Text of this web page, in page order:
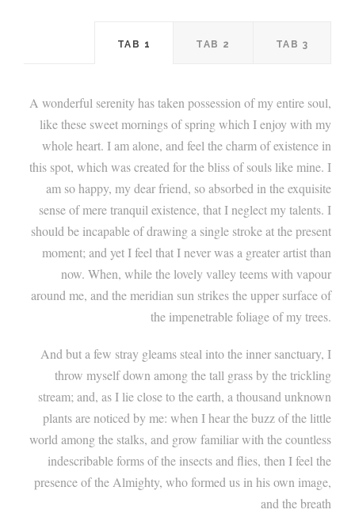
TAB 1 TAB 2 TAB 3
A wonderful serenity has taken possession of my entire soul,
like these sweet mornings of spring which I enjoy with my
whole heart. I am alone, and feel the charm of existence in
this spot, which was created for the bliss of souls like mine. I
am so happy, my dear friend, so absorbed in the exquisite
sense of mere tranquil existence, that I neglect my talents. I
should be incapable of drawing a single stroke at the present
moment; and yet I feel that I never was a greater artist than
now. When, while the lovely valley teems with vapour
around me, and the meridian sun strikes the upper surface of
the impenetrable foliage of my trees.
And but a few stray gleams steal into the inner sanctuary, I
throw myself down among the tall grass by the trickling
stream; and, as I lie close to the earth, a thousand unknown
plants are noticed by me: when I hear the buzz of the little
world among the stalks, and grow familiar with the countless
indescribable forms of the insects and flies, then I feel the
presence of the Almighty, who formed us in his own image,
and the breath